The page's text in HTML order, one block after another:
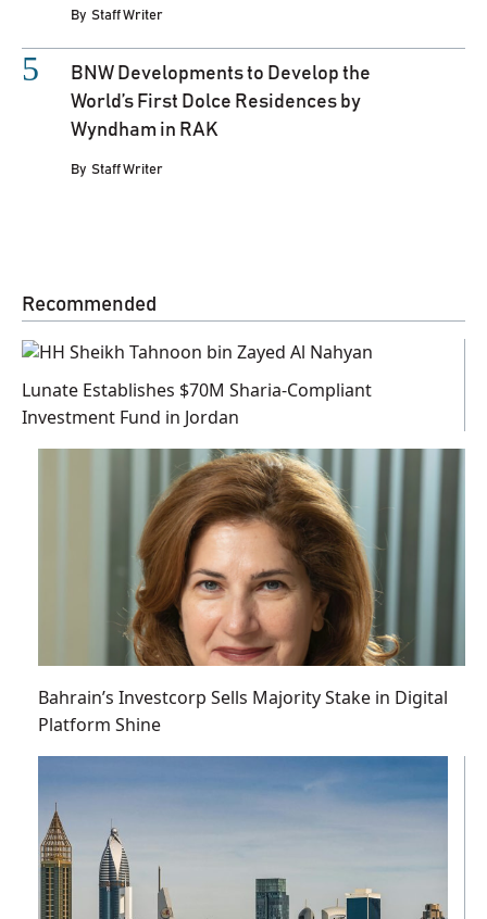
By Staff Writer
BNW Developments to Develop the
World’s First Dolce Residences by
Wyndham in RAK
By Staff Writer
Recommended
Lunate Establishes $70M Sharia-Compliant
Investment Fund in Jordan
Bahrain’s Investcorp Sells Majority Stake in Digital
Platform Shine